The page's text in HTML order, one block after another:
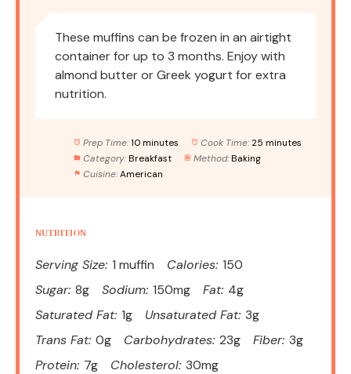
These muffins can be frozen in an airtight
container for up to 3 months. Enjoy with
almond butter or Greek yogurt for extra
nutrition.
Prep Time: 10 minutes Cook Time: 25 minutes
Category: Breakfast Method: Baking
Cuisine: American
NUTRITION
Serving Size: 1 muffin Calories: 150
Sugar: 8g Sodium: 150mg Fat: 4g
Saturated Fat: 1g Unsaturated Fat: 3g
Trans Fat: 0g Carbohydrates: 23g Fiber: 3g
Protein: 7g Cholesterol: 30mg